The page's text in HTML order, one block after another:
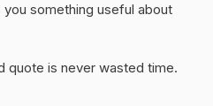
something useful about
quote is never wasted time.